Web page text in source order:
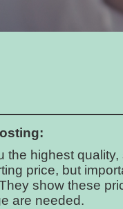
the highest
price, but
show these
are needed.